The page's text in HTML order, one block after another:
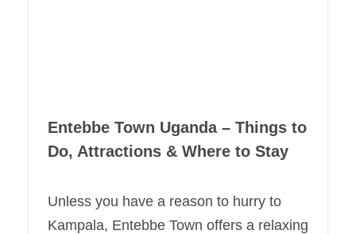
Entebbe Town Uganda – Things to
Do, Attractions & Where to Stay
Unless you have a reason to hurry to
Kampala, Entebbe Town offers a relaxing